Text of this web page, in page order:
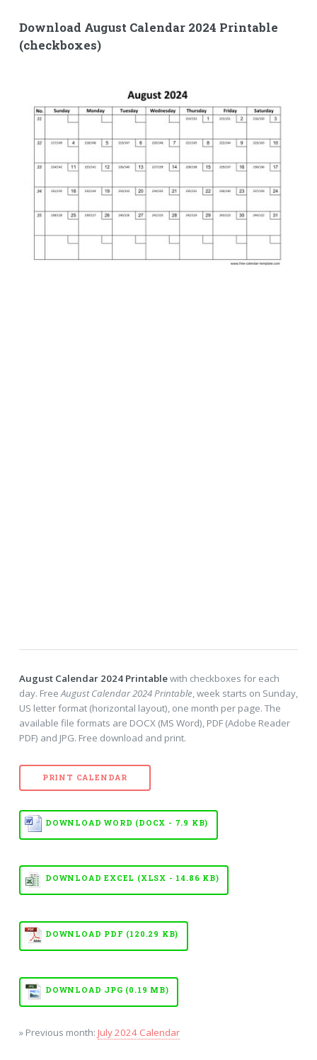
Download August Calendar 2024 Printable
(checkboxes)
August Calendar 2024 Printablewith checkboxes for each
day. FreeAugust Calendar 2024 Printable, week starts on Sunday,
US letter format (horizontal layout), one month per page. The
available file formats are DOCX (MS Word), PDF (Adobe Reader
PDF) and JPG. Free download and print.
PRINT CALENDAR
DOWNLOAD WORD (DOCX - 7.9 KB)
DOWNLOAD EXCEL (XLSX - 14.86 KB)
DOWNLOAD PDF (120.29 KB)
DOWNLOAD JPG (0.19 MB)
» Previous month: July 2024 Calendar